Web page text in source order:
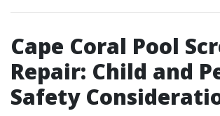
Cape Coral Pool
Repair: Child and
Safety